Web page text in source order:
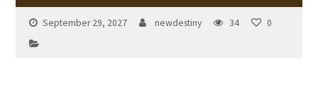
September 29, 2027 newdestiny 34 0